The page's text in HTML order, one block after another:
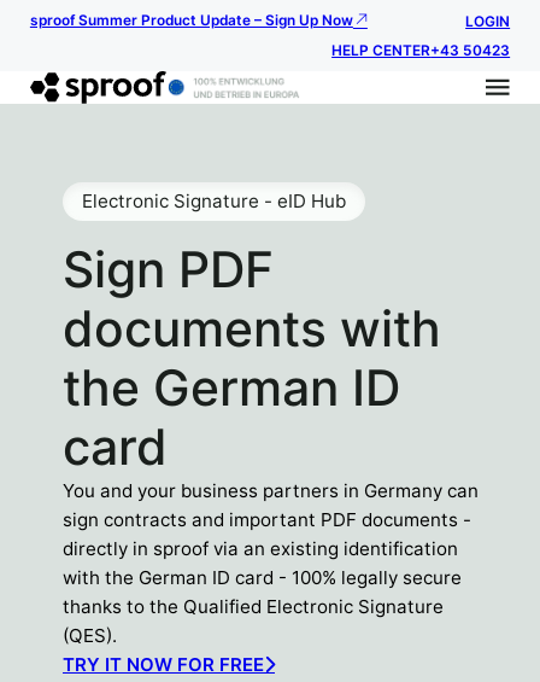
sproof Summer Product Update – Sign Up Now
LOGIN
HELP CENTER+43 50423
Sign PDF
documents with
the German ID
card
Electronic Signature - eID Hub
You and your business partners in Germany can
sign contracts and important PDF documents -
directly in sproof via an existing identification
with the German ID card - 100% legally secure
thanks to the Qualified Electronic Signature
(QES).
TRY IT NOW FOR FREE